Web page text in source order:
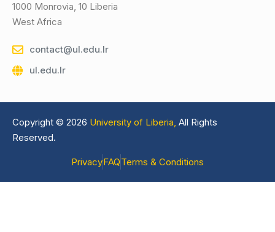
1000 Monrovia, 10 Liberia
West Africa
contact@ul.edu.lr
ul.edu.lr
Copyright © 2026 University of Liberia, All Rights
Reserved.
PrivacyFAQTerms & Conditions